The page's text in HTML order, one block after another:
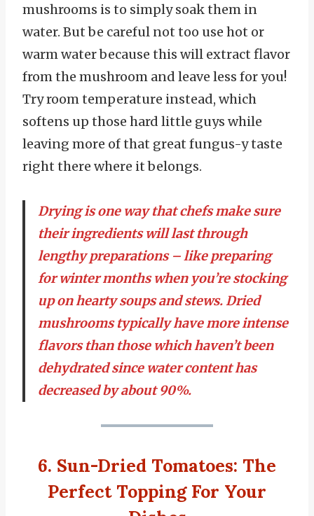
mushrooms is to simply soak them in
water. But be careful not too use hot or
warm water because this will extract flavor
from the mushroom and leave less for you!
Try room temperature instead, which
softens up those hard little guys while
leaving more of that great fungus-y taste
right there where it belongs.
Drying is one way that chefs make sure
their ingredients will last through
lengthy preparations – like preparing
for winter months when you’re stocking
up on hearty soups and stews. Dried
mushrooms typically have more intense
flavors than those which haven’t been
dehydrated since water content has
decreased by about 90%.
6. Sun-Dried Tomatoes: The
Perfect Topping For Your